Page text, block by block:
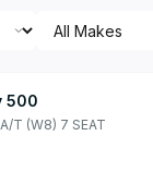
500
T (W8) 7 SEAT